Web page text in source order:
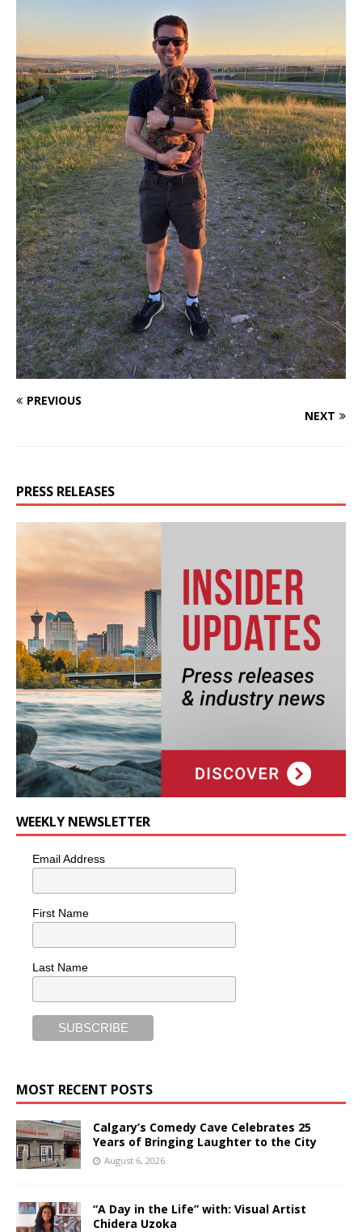
PREVIOUS
NEXT
PRESS RELEASES
WEEKLY NEWSLETTER
Email Address
First Name
Last Name
MOST RECENT POSTS
Calgary’s Comedy Cave Celebrates 25
Years of Bringing Laughter to the City
August 6, 2026
“A Day in the Life” with: Visual Artist
Chidera Uzoka